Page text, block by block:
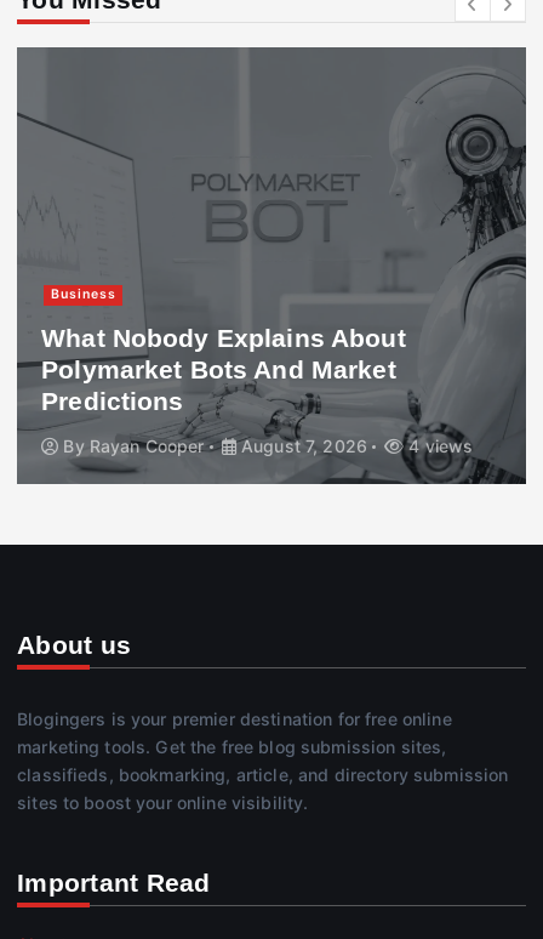
Business
What Nobody Explains About
Polymarket Bots And Market
Predictions
By Rayan Cooper August 7, 2026 4 views
About us
Blogingers is your premier destination for free online
marketing tools. Get the free blog submission sites,
classifieds, bookmarking, article, and directory submission
sites to boost your online visibility.
Important Read